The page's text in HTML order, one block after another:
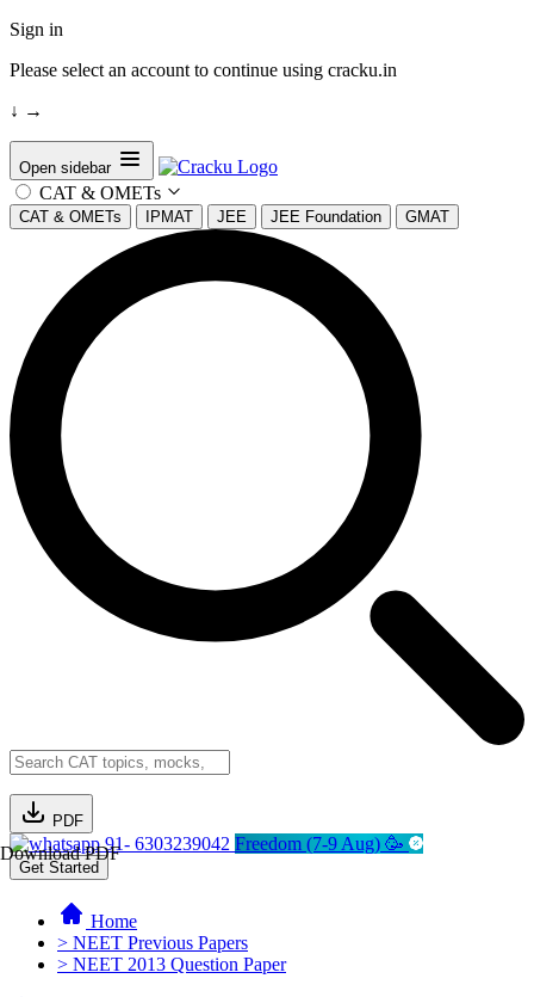
Sign in
Please select an account to continue using cracku.in
↓ →
Open sidebar
CAT & OMETs
CAT & OMETs IPMAT JEE JEE Foundation GMAT
PDF
Download PDF91- 6303239042 Freedom (7-9 Aug) 🥳
Get Started
Home
> NEET Previous Papers
> NEET 2013 Question Paper